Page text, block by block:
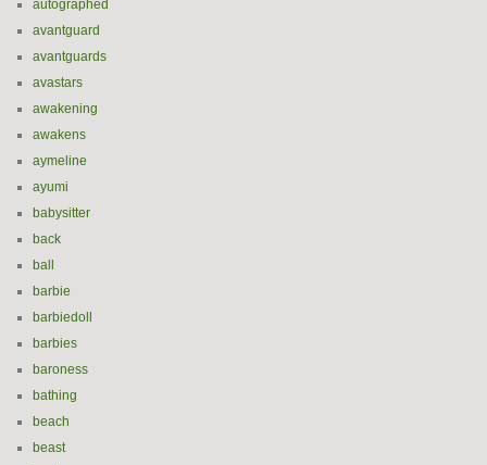
autographed
avantguard
avantguards
avastars
awakening
awakens
aymeline
ayumi
babysitter
back
ball
barbie
barbiedoll
barbies
baroness
bathing
beach
beast